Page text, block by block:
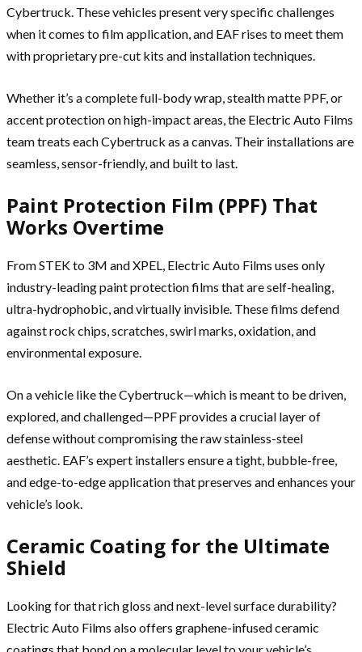
Cybertruck. These vehicles present very specific challenges
when it comes to film application, and EAF rises to meet them
with proprietary pre-cut kits and installation techniques.
Whether it’s a complete full-body wrap, stealth matte PPF, or
accent protection on high-impact areas, the Electric Auto Films
team treats each Cybertruck as a canvas. Their installations are
seamless, sensor-friendly, and built to last.
Paint Protection Film (PPF) That
Works Overtime
From STEK to 3M and XPEL, Electric Auto Films uses only
industry-leading paint protection films that are self-healing,
ultra-hydrophobic, and virtually invisible. These films defend
against rock chips, scratches, swirl marks, oxidation, and
environmental exposure.
On a vehicle like the Cybertruck—which is meant to be driven,
explored, and challenged—PPF provides a crucial layer of
defense without compromising the raw stainless-steel
aesthetic. EAF’s expert installers ensure a tight, bubble-free,
and edge-to-edge application that preserves and enhances your
vehicle’s look.
Ceramic Coating for the Ultimate
Shield
Looking for that rich gloss and next-level surface durability?
Electric Auto Films also offers graphene-infused ceramic